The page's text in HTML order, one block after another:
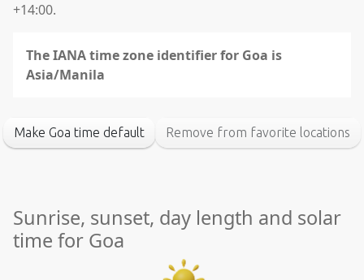
+14:00.
The IANA time zone identifier for Goa is
Asia/Manila
Make Goa time default Remove from favorite locations
Sunrise, sunset, day length and solar
time for Goa